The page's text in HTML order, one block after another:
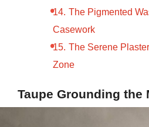
The Pigmented
Casework
The Serene
Zone
Taupe Grounding the